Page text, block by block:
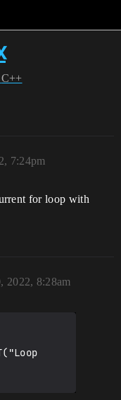
C++
7:24pm
for loop with
2022, 8:28am